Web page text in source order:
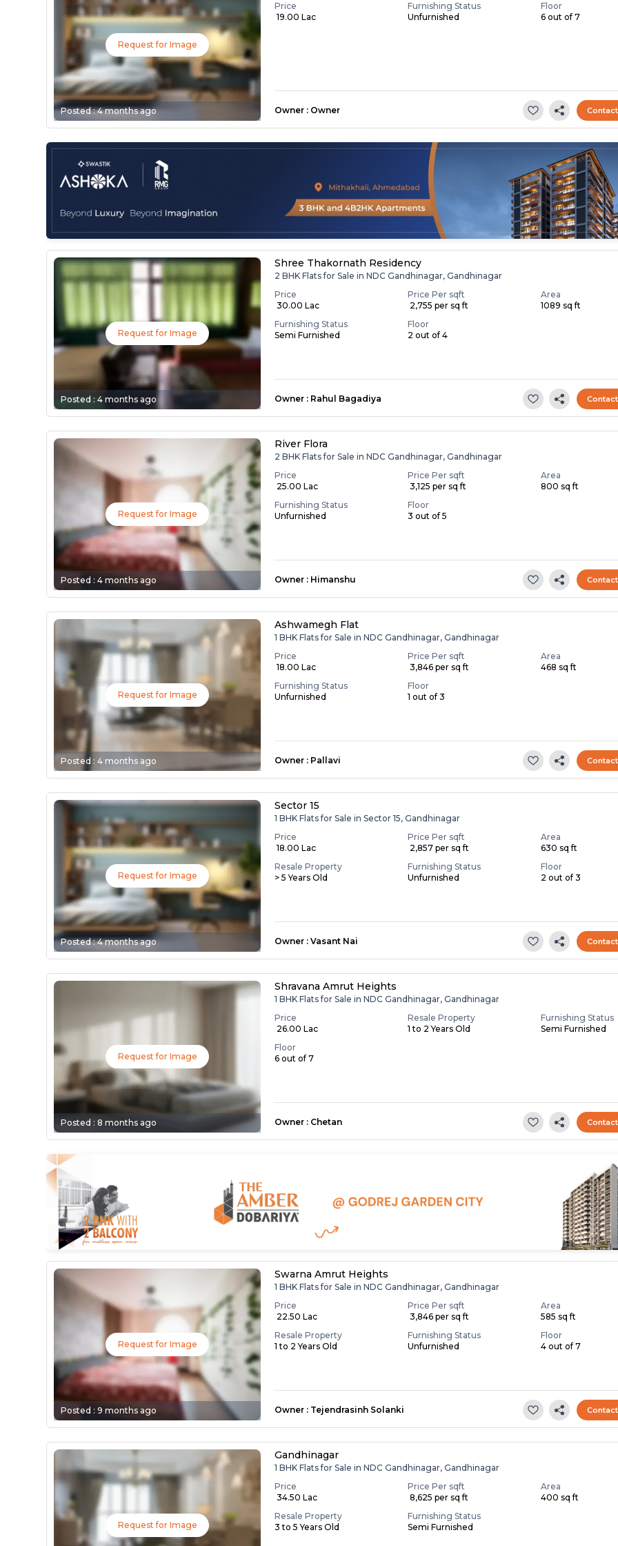
Request for Image
Posted :4 months ago
Price
₹ 19.00 Lac
Furnishing Status
Unfurnished
Floor
6 out of 7
Owner : Owner
Request for Image
Posted :4 months ago
Shree Thakornath Residency
2 BHK Flats for Sale in NDC Gandhinagar, Gandhinagar
Price
₹ 30.00 Lac
Price Per sqft
₹ 2,755 per sq ft
Area
1089 sq ft
Furnishing Status
Semi Furnished
Floor
2 out of 4
Owner : Rahul Bagadiya
Request for Image
Posted :4 months ago
River Flora
2 BHK Flats for Sale in NDC Gandhinagar, Gandhinagar
Price
₹ 25.00 Lac
Price Per sqft
₹ 3,125 per sq ft
Area
800 sq ft
Furnishing Status
Unfurnished
Floor
3 out of 5
Owner : Himanshu
Request for Image
Posted :4 months ago
Ashwamegh Flat
1 BHK Flats for Sale in NDC Gandhinagar, Gandhinagar
Price
₹ 18.00 Lac
Price Per sqft
₹ 3,846 per sq ft
Area
468 sq ft
Furnishing Status
Unfurnished
Floor
1 out of 3
Owner : Pallavi
Request for Image
Posted :4 months ago
Sector 15
1 BHK Flats for Sale in Sector 15, Gandhinagar
Price
₹ 18.00 Lac
Price Per sqft
₹ 2,857 per sq ft
Area
630 sq ft
Resale Property
> 5 Years Old
Furnishing Status
Unfurnished
Floor
2 out of 3
Owner : Vasant Nai
Request for Image
Posted :8 months ago
Shravana Amrut Heights
1 BHK Flats for Sale in NDC Gandhinagar, Gandhinagar
Price
₹ 26.00 Lac
Resale Property
1 to 2 Years Old
Furnishing Status
Semi Furnished
Floor
6 out of 7
Owner : Chetan
Request for Image
Posted :9 months ago
Swarna Amrut Heights
1 BHK Flats for Sale in NDC Gandhinagar, Gandhinagar
Price
₹ 22.50 Lac
Price Per sqft
₹ 3,846 per sq ft
Area
585 sq ft
Resale Property
1 to 2 Years Old
Furnishing Status
Unfurnished
Floor
4 out of 7
Owner : Tejendrasinh Solanki
Request for Image
Gandhinagar
1 BHK Flats for Sale in NDC Gandhinagar, Gandhinagar
Price
₹ 34.50 Lac
Price Per sqft
₹ 8,625 per sq ft
Area
400 sq ft
Resale Property
3 to 5 Years Old
Furnishing Status
Semi Furnished